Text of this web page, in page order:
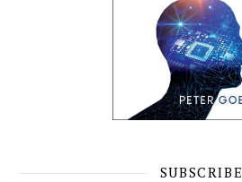
SUBSCRIBE